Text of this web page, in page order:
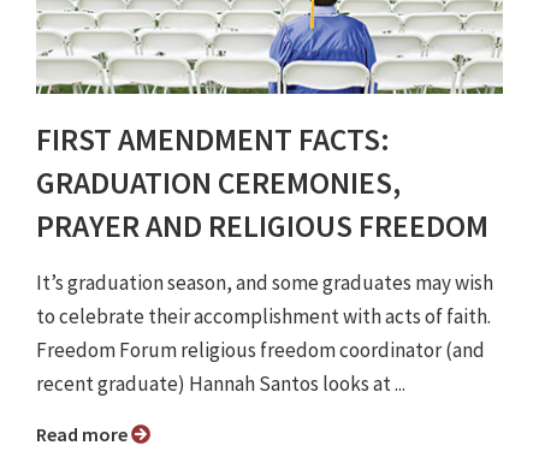
FIRST AMENDMENT FACTS:
GRADUATION CEREMONIES,
PRAYER AND RELIGIOUS FREEDOM
It’s graduation season, and some graduates may wish
to celebrate their accomplishment with acts of faith.
Freedom Forum religious freedom coordinator (and
recent graduate) Hannah Santos looks at ...
Read more